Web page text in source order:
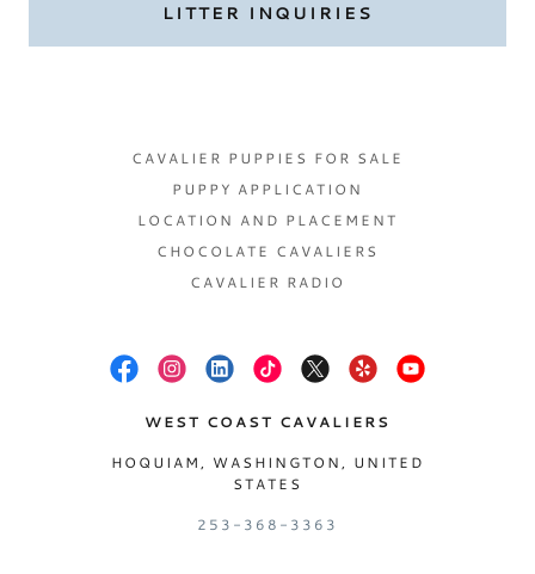
LITTER INQUIRIES
CAVALIER PUPPIES FOR SALE
PUPPY APPLICATION
LOCATION AND PLACEMENT
CHOCOLATE CAVALIERS
CAVALIER RADIO
WEST COAST CAVALIERS
HOQUIAM, WASHINGTON, UNITED
STATES
253-368-3363